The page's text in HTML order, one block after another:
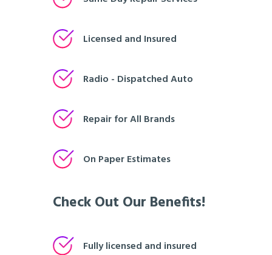
Licensed and Insured
Radio - Dispatched Auto
Repair for All Brands
On Paper Estimates
Check Out Our Benefits!
Fully licensed and insured